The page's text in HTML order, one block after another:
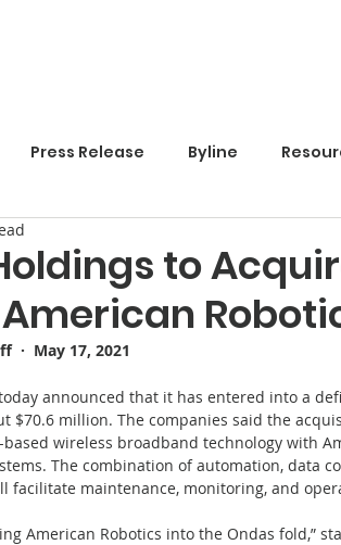
Press Release Byline
to
·  May 17, 2021
announced that it has entered into a
$70.6 million. The companies said the
wireless broadband technology with
The combination of automation, data
facilitate maintenance, monitoring, and
American Robotics into the Ondas fold,”